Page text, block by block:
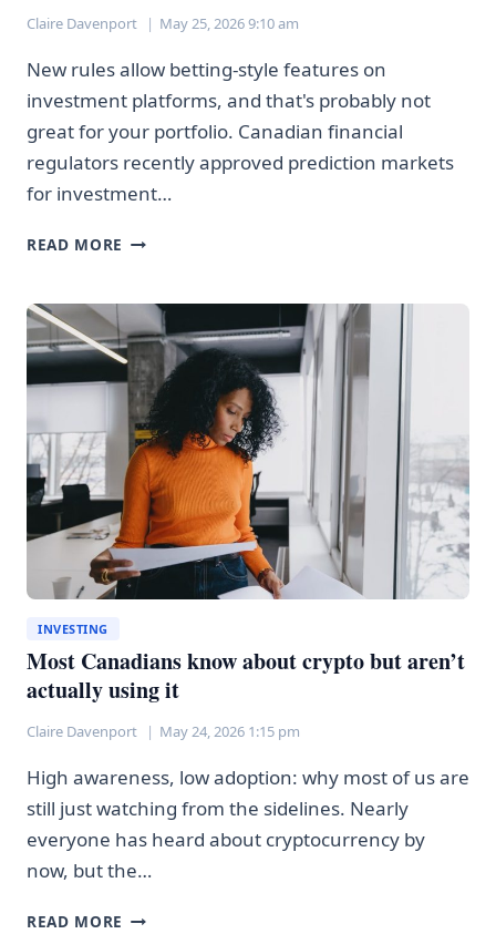
Claire Davenport May 25, 2026 9:10 am
New rules allow betting-style features on
investment platforms, and that's probably not
great for your portfolio. Canadian financial
regulators recently approved prediction markets
for investment…
READ MORE CANADIAN
MADE
INVESTING
APPS
MORE
LIKE
CASINOS
INVESTING
Most Canadians know about crypto but aren’t
actually using it
Claire Davenport May 24, 2026 1:15 pm
High awareness, low adoption: why most of us are
still just watching from the sidelines. Nearly
everyone has heard about cryptocurrency by
now, but the…
READ MORE MOST